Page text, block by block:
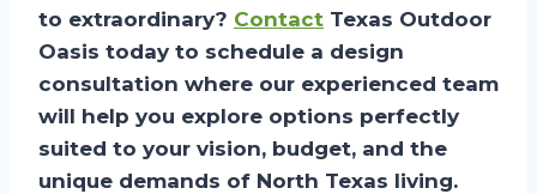
to extraordinary? Contact Texas Outdoor
Oasis today to schedule a design
consultation where our experienced team
will help you explore options perfectly
suited to your vision, budget, and the
unique demands of North Texas living.